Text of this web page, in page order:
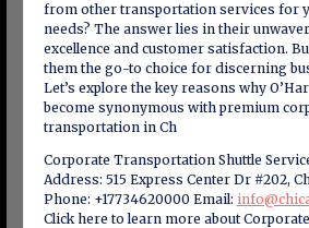
from other transportation services for
needs? The answer lies in their
excellence and customer satisfaction.
them the go-to choice for discerning
Let’s explore the key reasons why
become synonymous with premium
transportation in Ch
Corporate Transportation Shuttle
Address: 515 Express Center Dr #202,
Phone: +17734620000 Email:
Click here to learn more about